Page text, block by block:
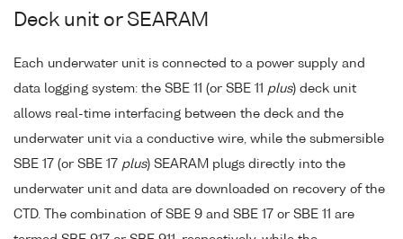
Deck unit or SEARAM
Each underwater unit is connected to a power supply and
data logging system: the SBE 11 (or SBE 11 plus) deck unit
allows real-time interfacing between the deck and the
underwater unit via a conductive wire, while the submersible
SBE 17 (or SBE 17 plus) SEARAM plugs directly into the
underwater unit and data are downloaded on recovery of the
CTD. The combination of SBE 9 and SBE 17 or SBE 11 are